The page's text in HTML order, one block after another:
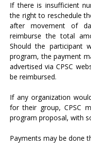
If there is insufficient
the right to reschedule
after movement of
reimburse the total
Should the participant
program, the payment
advertised via CPSC
be reimbursed.
If any organization
for their group, CPSC
program proposal, with
Payments may be done